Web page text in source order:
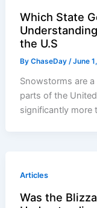
Which State
the U.S
ByChaseDay /June
Snowstorms are
parts of the
significantly more
Articles
Was the